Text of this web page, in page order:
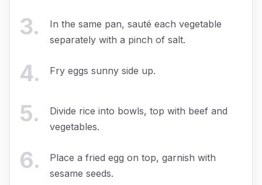
3.
In the same pan, sauté each vegetable
separately with a pinch of salt.
4. Fry eggs sunny side up.
5.
Divide rice into bowls, top with beef and
vegetables.
6.
Place a fried egg on top, garnish with
sesame seeds.